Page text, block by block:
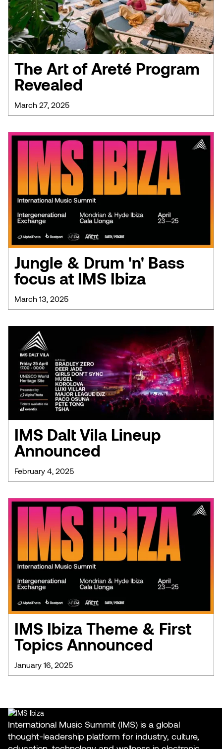
The Art of Areté Program
Revealed
March 27, 2025
Jungle & Drum 'n' Bass
focus at IMS Ibiza
March 13, 2025
IMS Dalt Vila Lineup
Announced
February 4, 2025
IMS Ibiza Theme & First
Topics Announced
January 16, 2025
International Music Summit (IMS) is a global
thought-leadership platform for industry, culture,